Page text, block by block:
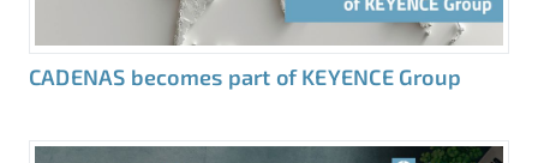
CADENAS becomes part of KEYENCE Group